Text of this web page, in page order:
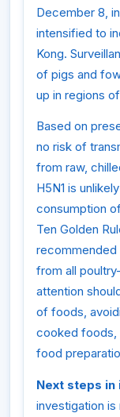
December 8,
intensified to
Kong.
of pigs and
up in regions
Based on
no risk of
from raw,
H5N1 is
consumption
Ten Golden
from all
attention
of foods,
cooked foods,
food
Next steps
investigation